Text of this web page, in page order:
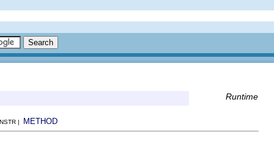
Runtime
| METHOD